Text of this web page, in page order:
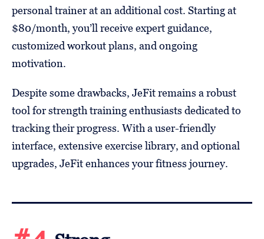
personal trainer at an additional cost. Starting at
$80/month, you’ll receive expert guidance,
customized workout plans, and ongoing
motivation.
Despite some drawbacks, JeFit remains a robust
tool for strength training enthusiasts dedicated to
tracking their progress. With a user-friendly
interface, extensive exercise library, and optional
upgrades, JeFit enhances your fitness journey.